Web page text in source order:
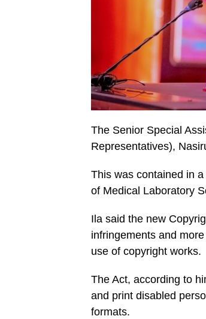
The Senior Special
Representatives),
This was contained in
of Medical Laboratory
Ila said the new
infringements and
use of copyright works.
The Act, according to
and print disabled
formats.